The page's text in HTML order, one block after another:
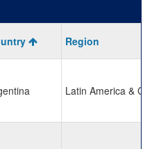
Region
Latin America &